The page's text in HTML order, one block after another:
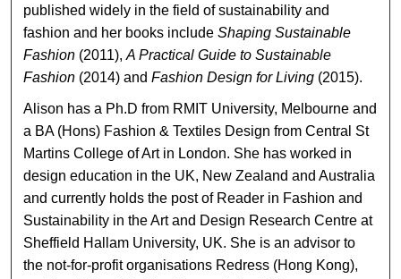
published widely in the field of sustainability and
fashion and her books includeShaping Sustainable
Fashion (2011),A Practical Guide to Sustainable
Fashion (2014) andFashion Design for Living (2015).
Alison has a Ph.D from RMIT University, Melbourne and
a BA (Hons) Fashion & Textiles Design from Central St
Martins College of Art in London. She has worked in
design education in the UK, New Zealand and Australia
and currently holds the post of Reader in Fashion and
Sustainability in the Art and Design Research Centre at
Sheffield Hallam University, UK. She is an advisor to
the not-for-profit organisations Redress (Hong Kong),